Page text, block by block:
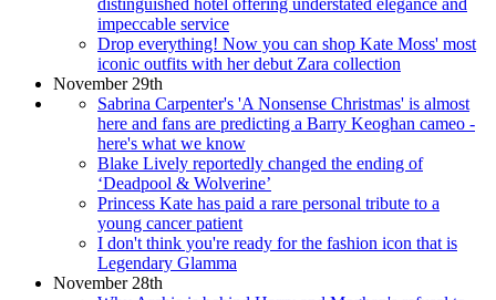
impeccable service
Drop everything! Now you can shop Kate Moss' most
iconic outfits with her debut Zara collection
November 29th
Sabrina Carpenter's 'A Nonsense Christmas' is almost
here and fans are predicting a Barry Keoghan cameo -
here's what we know
Blake Lively reportedly changed the ending of
‘Deadpool & Wolverine’
Princess Kate has paid a rare personal tribute to a
young cancer patient
I don't think you're ready for the fashion icon that is
Legendary Glamma
November 28th